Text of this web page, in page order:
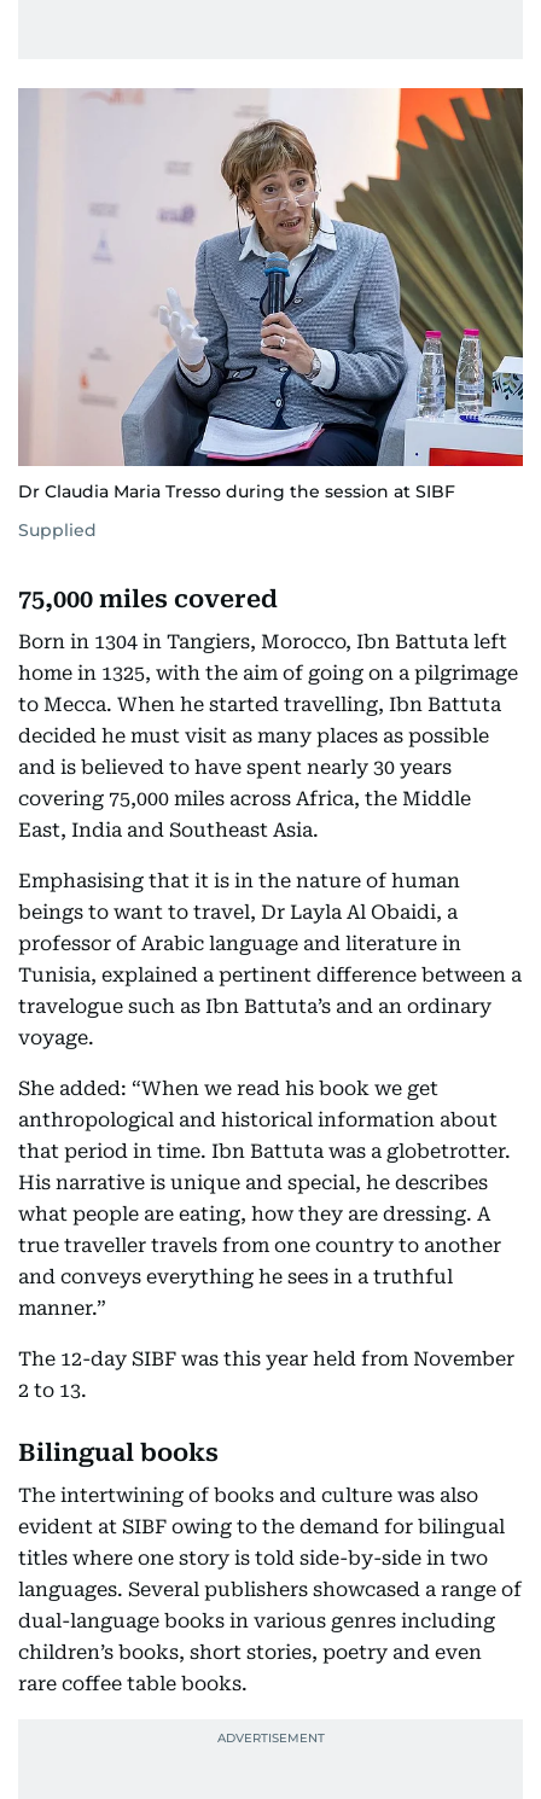
Dr Claudia Maria Tresso during the session at SIBF
Supplied
75,000 miles covered
Born in 1304 in Tangiers, Morocco, Ibn Battuta left
home in 1325, with the aim of going on a pilgrimage
to Mecca. When he started travelling, Ibn Battuta
decided he must visit as many places as possible
and is believed to have spent nearly 30 years
covering 75,000 miles across Africa, the Middle
East, India and Southeast Asia.
Emphasising that it is in the nature of human
beings to want to travel, Dr Layla Al Obaidi, a
professor of Arabic language and literature in
Tunisia, explained a pertinent difference between a
travelogue such as Ibn Battuta’s and an ordinary
voyage.
She added: “When we read his book we get
anthropological and historical information about
that period in time. Ibn Battuta was a globetrotter.
His narrative is unique and special, he describes
what people are eating, how they are dressing. A
true traveller travels from one country to another
and conveys everything he sees in a truthful
manner.”
The 12-day SIBF was this year held from November
2 to 13.
Bilingual books
The intertwining of books and culture was also
evident at SIBF owing to the demand for bilingual
titles where one story is told side-by-side in two
languages. Several publishers showcased a range of
dual-language books in various genres including
children’s books, short stories, poetry and even
rare coffee table books.